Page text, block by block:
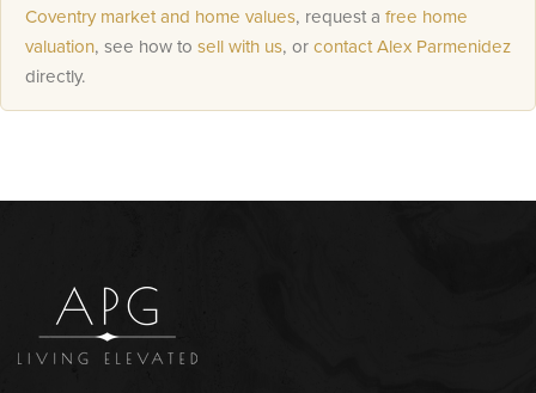
Coventry market and home values, request a free home
valuation, see how to sell with us, orcontact Alex Parmenidez
directly.